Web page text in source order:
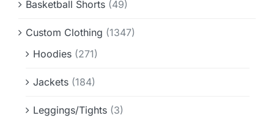
Basketball Shorts (49)
Custom Clothing (1347)
Hoodies (271)
Jackets (184)
Leggings/Tights (3)